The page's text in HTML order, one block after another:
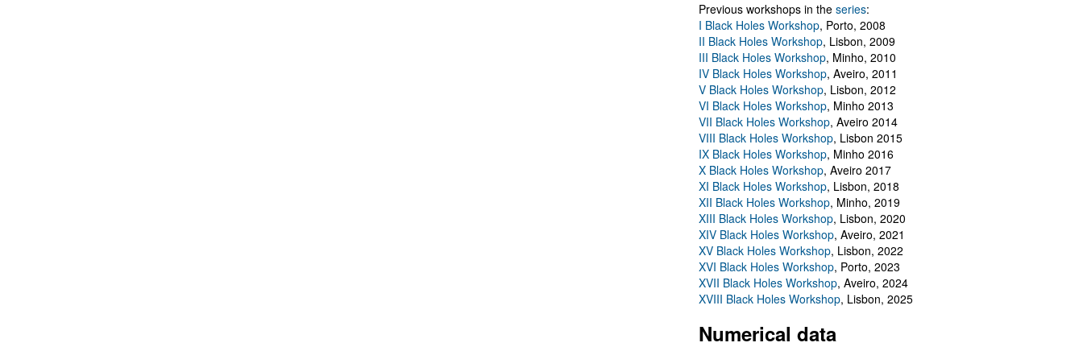
Previous workshops in the series:
I Black Holes Workshop, Porto, 2008
II Black Holes Workshop, Lisbon, 2009
III Black Holes Workshop, Minho, 2010
IV Black Holes Workshop, Aveiro, 2011
V Black Holes Workshop, Lisbon, 2012
VI Black Holes Workshop, Minho 2013
VII Black Holes Workshop, Aveiro 2014
VIII Black Holes Workshop, Lisbon 2015
IX Black Holes Workshop, Minho 2016
X Black Holes Workshop, Aveiro 2017
XI Black Holes Workshop, Lisbon, 2018
XII Black Holes Workshop, Minho, 2019
XIII Black Holes Workshop, Lisbon, 2020
XIV Black Holes Workshop, Aveiro, 2021
XV Black Holes Workshop, Lisbon, 2022
XVI Black Holes Workshop, Porto, 2023
XVII Black Holes Workshop, Aveiro, 2024
XVIII Black Holes Workshop, Lisbon, 2025
Numerical data